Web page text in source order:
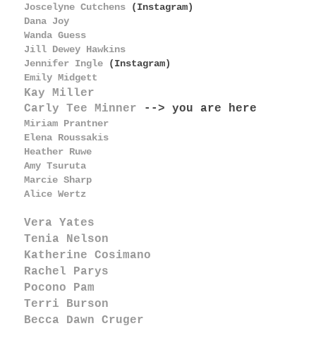
Joscelyne Cutchens (Instagram)
Dana Joy
Wanda Guess
Jill Dewey Hawkins
Jennifer Ingle (Instagram)
Emily Midgett
Kay Miller
Carly Tee Minner --> you are here
Miriam Prantner
Elena Roussakis
Heather Ruwe
Amy Tsuruta
Marcie Sharp
Alice Wertz
Vera Yates
Tenia Nelson
Katherine Cosimano
Rachel Parys
Pocono Pam
Terri Burson
Becca Dawn Cruger